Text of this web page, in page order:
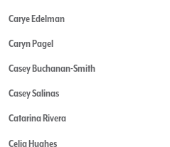
Carye Edelman
Caryn Pagel
Casey Buchanan-Smith
Casey Salinas
Catarina Rivera
Celia Hughes